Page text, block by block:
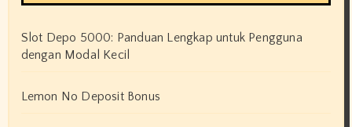
Slot Depo 5000: Panduan Lengkap untuk Pengguna
dengan Modal Kecil
Lemon No Deposit Bonus